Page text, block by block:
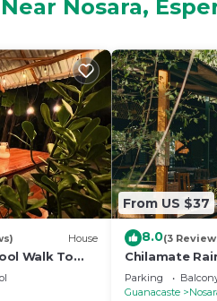
Resort in Nosara
bottom portion and one
and an outdoor shower to
provides accommodation
features many amenities
with family, friends or
has the amenities you
Nosara at this Condo.
Nosara,
House
Walk To
From US $37
8.0(3
Chilamate
Parking
Guanacaste